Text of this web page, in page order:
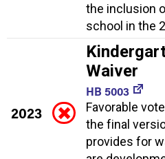
the inclusion
school in the
2023
Waiver
HB 5003
Favorable
the final
provides for